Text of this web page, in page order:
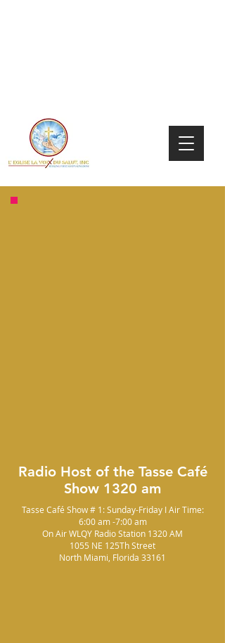
Radio Host of the Tasse Café
Show 1320 am
Tasse Café Show # 1: Sunday-Friday I Air Time:
6:00 am -7:00 am
On Air WLQY Radio Station 1320 AM
1055 NE 125Th Street
North Miami, Florida 33161